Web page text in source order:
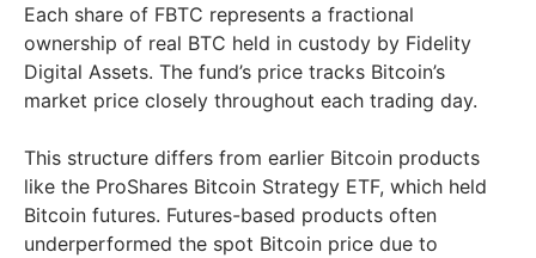
Each share of FBTC represents a fractional
ownership of real BTC held in custody by Fidelity
Digital Assets. The fund’s price tracks Bitcoin’s
market price closely throughout each trading day.
This structure differs from earlier Bitcoin products
like the ProShares Bitcoin Strategy ETF, which held
Bitcoin futures. Futures-based products often
underperformed the spot Bitcoin price due to